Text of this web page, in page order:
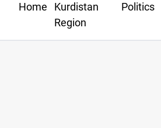
Home
Kurdistan
Region
Politics